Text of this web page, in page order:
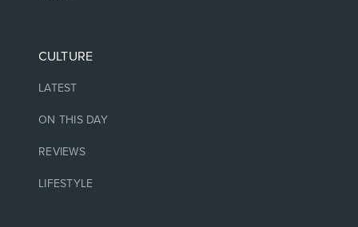
CULTURE
LATEST
ON THIS DAY
REVIEWS
LIFESTYLE